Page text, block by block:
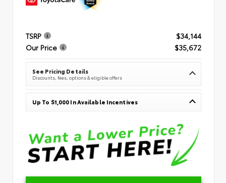
TSRP
$34,144
Our Price
$35,672
See Pricing Details
Discounts, fees, options & eligible offers
Up To $1,000 In Available Incentives